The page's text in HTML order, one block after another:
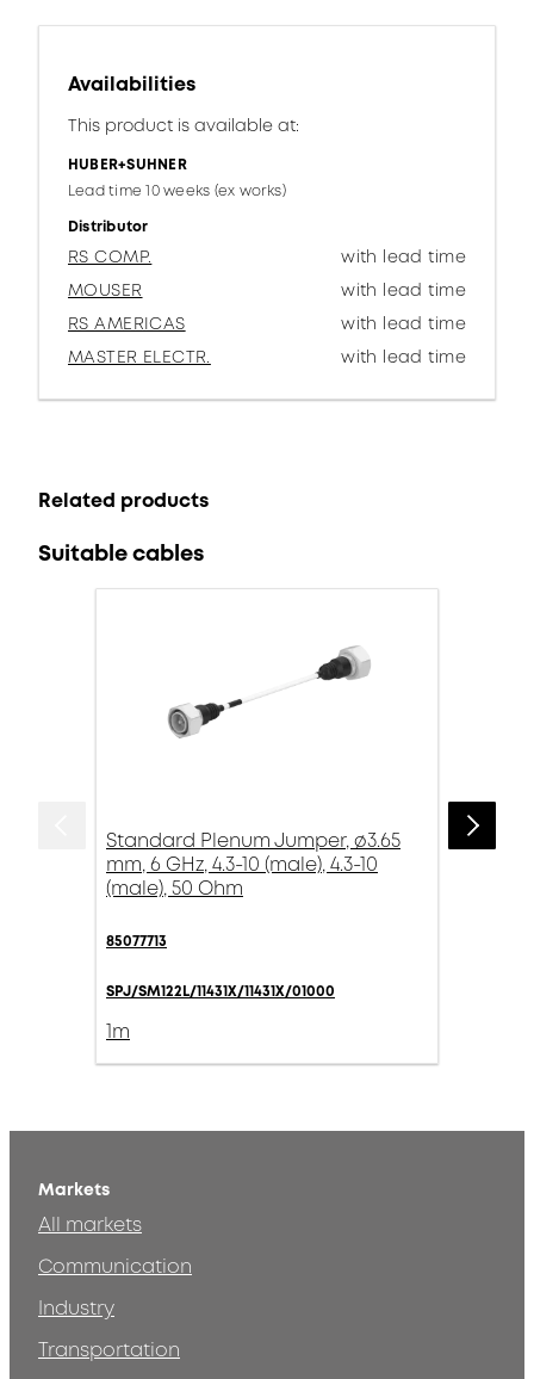
Availabilities
This product is available at:
HUBER+SUHNER
Lead time 10 weeks (ex works)
Distributor
RS COMP.
with lead time
MOUSER
with lead time
RS AMERICAS
with lead time
MASTER ELECTR.
with lead time
Related products
Suitable cables
Standard Plenum Jumper, ø3.65
mm, 6 GHz, 4.3-10 (male), 4.3-10
(male), 50 Ohm
85077713
SPJ/SM122L/11431X/11431X/01000
1m
Markets
All markets
Communication
Industry
Transportation